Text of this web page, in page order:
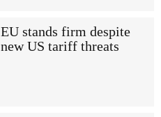
EU stands firm despite
new US tariff threats